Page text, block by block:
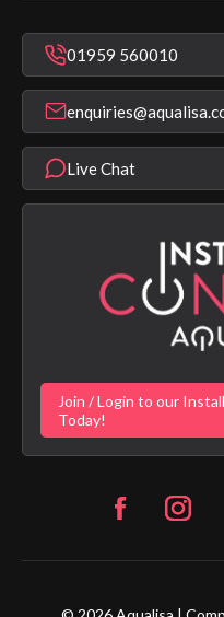
Bathroom Taps
Shower Parts & Spares
Aqualisa Eco Collection
Product Warranty
Repair & Replace
Register Guarantee
Help & FAQ's
Terms & Conditions
App Licence Terms
Terms of Sales & Supply
Privacy Policy
Customer Login
Digital Shower Install
Warranty Checker
Find a Showroom
Installer Training
Modern Slavery
Aqualisa Sustainability
Vulnerability Disclosure
Gender Pay Gap Report
Fortune Brand Policies
Fortune Brand Careers
01959 560010
Live Chat
Join / Login to our
Today!